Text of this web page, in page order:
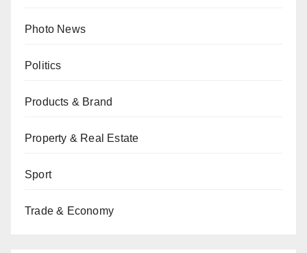
Photo News
Politics
Products & Brand
Property & Real Estate
Sport
Trade & Economy